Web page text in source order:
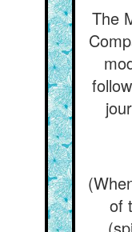
The
of